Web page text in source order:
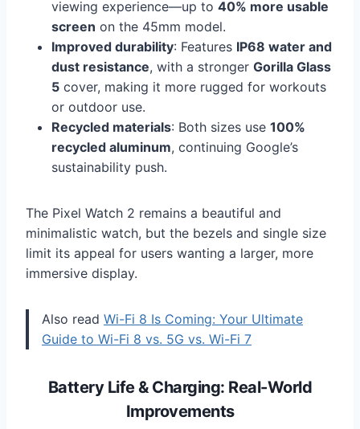
viewing experience—up to 40% more usable
screen on the 45mm model.
Improved durability: Features IP68 water and
dust resistance, with a stronger Gorilla Glass
5 cover, making it more rugged for workouts
or outdoor use.
Recycled materials: Both sizes use 100%
recycled aluminum, continuing Google’s
sustainability push.
The Pixel Watch 2 remains a beautiful and
minimalistic watch, but the bezels and single size
limit its appeal for users wanting a larger, more
immersive display.
Also read Wi-Fi 8 Is Coming: Your Ultimate
Guide to Wi-Fi 8 vs. 5G vs. Wi-Fi 7
Battery Life & Charging: Real-World
Improvements